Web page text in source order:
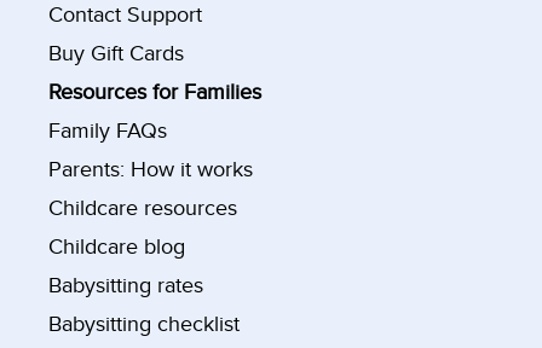
Contact Support
Buy Gift Cards
Resources for Families
Family FAQs
Parents: How it works
Childcare resources
Childcare blog
Babysitting rates
Babysitting checklist